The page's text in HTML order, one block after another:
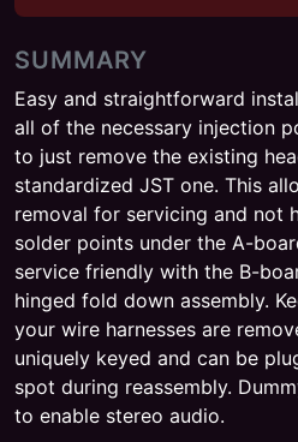
SUMMARY
Easy and straightforward
all of the necessary injection
to just remove the existing
standardized JST one. This
removal for servicing and not
solder points under the A-
service friendly with the B-
hinged fold down assembly.
your wire harnesses are
uniquely keyed and can be
spot during reassembly.
to enable stereo audio.